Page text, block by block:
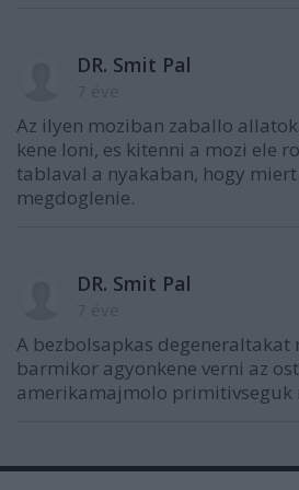
DR. Smit Pal
Az ilyen moziban zaballo
kene loni, es kitenni a mozi ele
tablaval a nyakaban, hogy
megdoglenie.
DR. Smit Pal
A bezbolsapkas degeneraltakat
barmikor agyonkene verni az
amerikamajmolo primitivseguk